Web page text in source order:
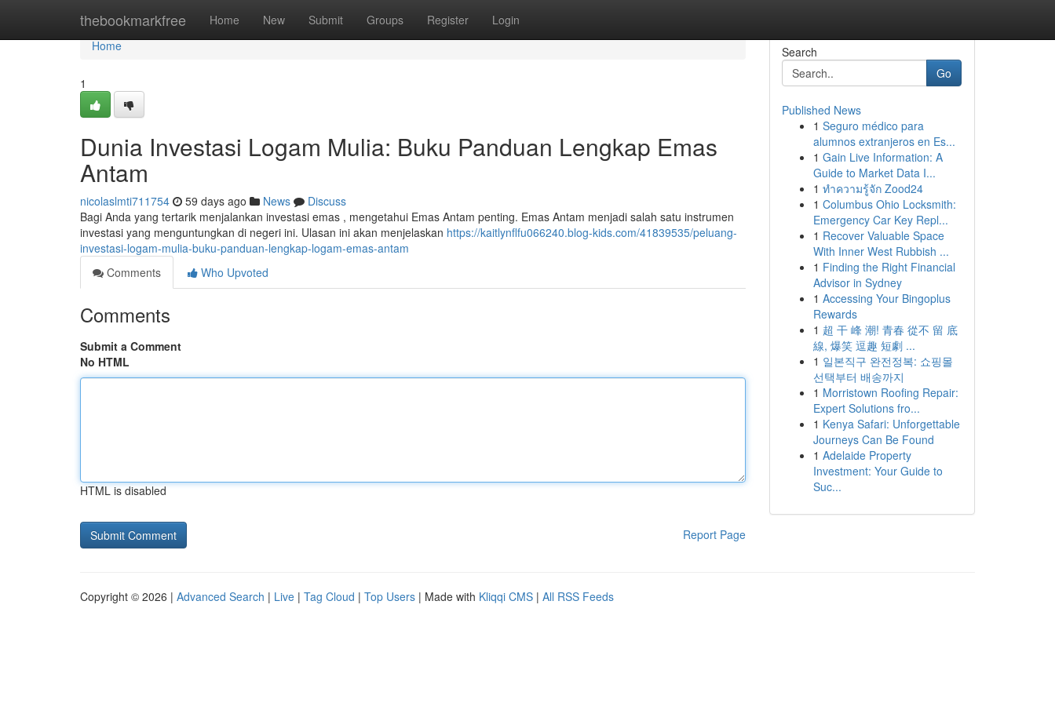
thebookmarkfree Home New Submit Groups Register Login
Home
Home
1
Dunia Investasi Logam Mulia: Buku Panduan Lengkap Emas
Antam
nicolaslmti711754 59 days ago News
Discuss
Bagi Anda yang tertarik menjalankan investasi emas , mengetahui Emas Antam penting. Emas Antam menjadi salah satu instrumen
investasi yang menguntungkan di negeri ini. Ulasan ini akan menjelaskan https://kaitlynflfu066240.blog-kids.com/41839535/peluang-
investasi-logam-mulia-buku-panduan-lengkap-logam-emas-antam
Comments
Who Upvoted
Comments
Submit a Comment
No HTML
HTML is disabled
Report Page
Search
Go
Published News
1 Seguro médico para
alumnos extranjeros en Es...
1 Gain Live Information: A
Guide to Market Data I...
1 ทำความรู้จัก Zood24
1 Columbus Ohio Locksmith:
Emergency Car Key Repl...
1 Recover Valuable Space
With Inner West Rubbish ...
1 Finding the Right Financial
Advisor in Sydney
1 Accessing Your Bingoplus
Rewards
1 超 干 峰 潮! 青春 從不 留 底
線, 爆笑 逗趣 短劇 ...
1 일본직구 완전정복: 쇼핑몰
선택부터 배송까지
1 Morristown Roofing Repair:
Expert Solutions fro...
1 Kenya Safari: Unforgettable
Journeys Can Be Found
1 Adelaide Property
Investment: Your Guide to
Suc...
Copyright © 2026 | Advanced Search | Live | Tag Cloud | Top Users | Made with Kliqqi CMS | All RSS Feeds